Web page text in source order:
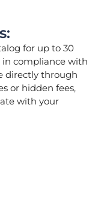
for up to 30
compliance with
directly through
or hidden fees,
with your